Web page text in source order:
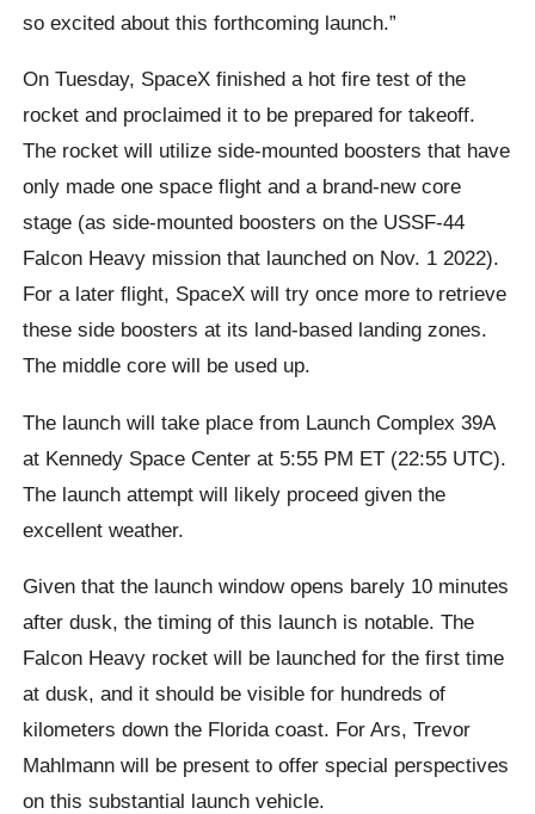
so excited about this forthcoming launch.”
On Tuesday, SpaceX finished a hot fire test of the
rocket and proclaimed it to be prepared for takeoff.
The rocket will utilize side-mounted boosters that have
only made one space flight and a brand-new core
stage (as side-mounted boosters on the USSF-44
Falcon Heavy mission that launched on Nov. 1 2022).
For a later flight, SpaceX will try once more to retrieve
these side boosters at its land-based landing zones.
The middle core will be used up.
The launch will take place from Launch Complex 39A
at Kennedy Space Center at 5:55 PM ET (22:55 UTC).
The launch attempt will likely proceed given the
excellent weather.
Given that the launch window opens barely 10 minutes
after dusk, the timing of this launch is notable. The
Falcon Heavy rocket will be launched for the first time
at dusk, and it should be visible for hundreds of
kilometers down the Florida coast. For Ars, Trevor
Mahlmann will be present to offer special perspectives
on this substantial launch vehicle.